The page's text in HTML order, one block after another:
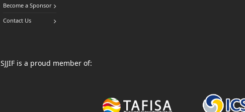
Become a Sponsor
Contact Us
SJJIF is a proud member of: